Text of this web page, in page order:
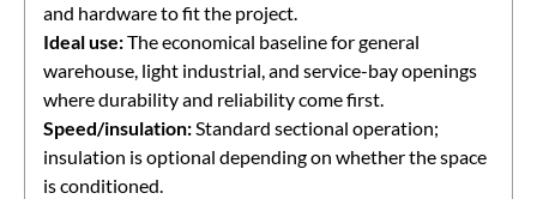
and hardware to fit the project.
Ideal use:The economical baseline for general
warehouse, light industrial, and service-bay openings
where durability and reliability come first.
Speed/insulation:Standard sectional operation;
insulation is optional depending on whether the space
is conditioned.